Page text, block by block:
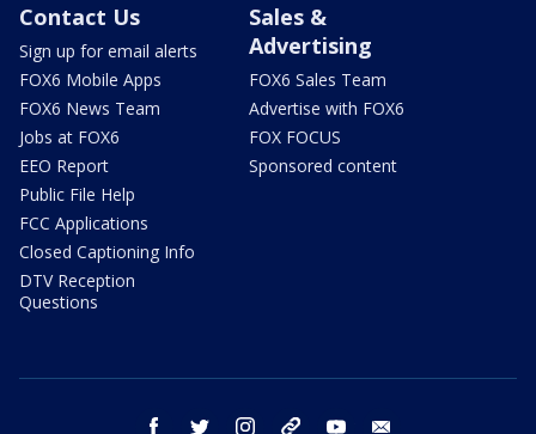
Contact Us
Sign up for email alerts
FOX6 Mobile Apps
FOX6 News Team
Jobs at FOX6
EEO Report
Public File Help
FCC Applications
Closed Captioning Info
DTV Reception
Questions
Sales &
Advertising
FOX6 Sales Team
Advertise with FOX6
FOX FOCUS
Sponsored content
facebook twitter instagram threads youtube